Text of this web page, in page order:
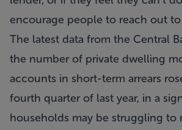
encourage people to reach out to
The latest data from the Central
the number of private dwelling
accounts in short-term arrears
fourth quarter of last year, in a
households may be struggling to